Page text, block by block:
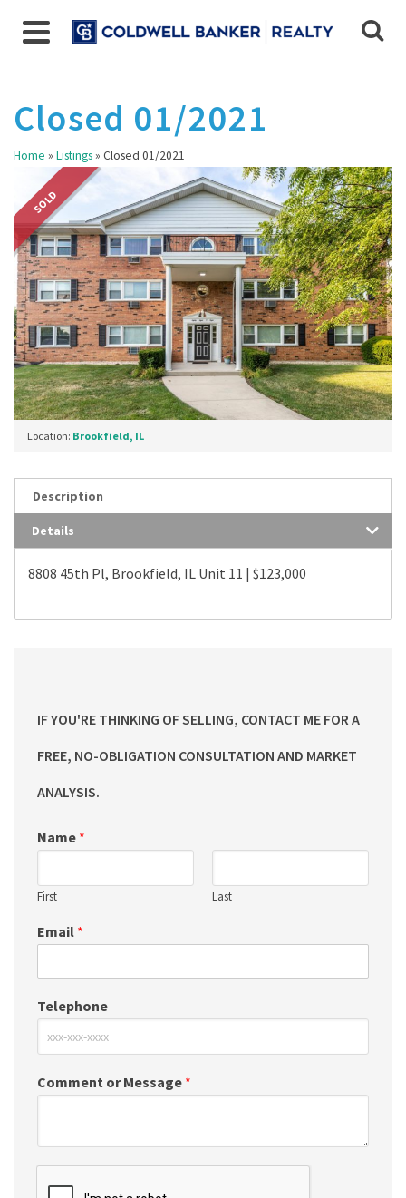
Closed 01/2021
Home » Listings» Closed 01/2021
SOLD
Location: Brookfield, IL
Description
Details
8808 45th Pl, Brookfield, IL Unit 11 | $123,000
IF YOU'RE THINKING OF SELLING, CONTACT ME FOR A
FREE, NO-OBLIGATION CONSULTATION AND MARKET
ANALYSIS.
Name *
First Last
Email *
Telephone
Comment or Message *